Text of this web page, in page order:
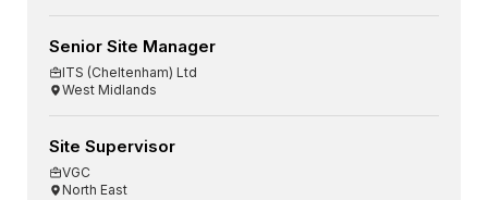
Senior Site Manager
ITS (Cheltenham) Ltd
West Midlands
Site Supervisor
VGC
North East